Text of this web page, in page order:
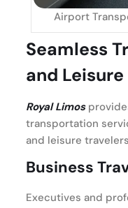
Airport
Seamless
and Leisure
Royal Limos
transportation
and leisure
Business
Executives and